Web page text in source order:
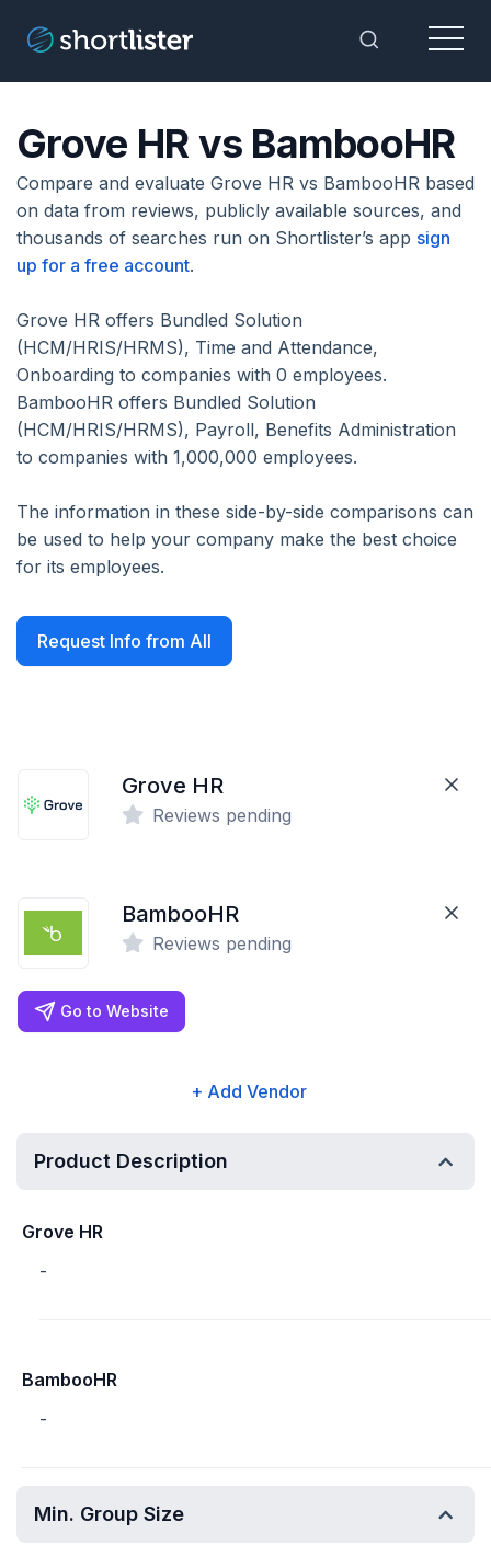
Toggle
Menu
Grove HR vs BambooHR
Compare and evaluate Grove HR vs BambooHR based
on data from reviews, publicly available sources, and
thousands of searches run on Shortlister’s app sign
up for a free account.
Grove HR offers Bundled Solution
(HCM/HRIS/HRMS), Time and Attendance,
Onboarding to companies with 0 employees.
BambooHR offers Bundled Solution
(HCM/HRIS/HRMS), Payroll, Benefits Administration
to companies with 1,000,000 employees.
The information in these side-by-side comparisons can
be used to help your company make the best choice
for its employees.
Request Info from All
Grove HR
Reviews pending
BambooHR
Reviews pending
Go to Website
+ Add Vendor
Product Description
Grove HR
-
BambooHR
-
Min. Group Size